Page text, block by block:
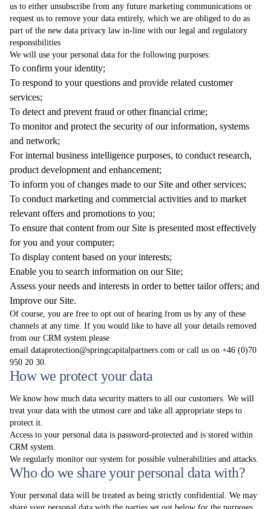
us to either unsubscribe from any future marketing communications or
request us to remove your data entirely, which we are obliged to do as
part of the new data privacy law in-line with our legal and regulatory
responsibilities
We will use your personal data for the following purposes:
To confirm your identity;
To respond to your questions and provide related customer
services;
To detect and prevent fraud or other financial crime;
To monitor and protect the security of our information, systems
and network;
For internal business intelligence purposes, to conduct research,
product development and enhancement;
To inform you of changes made to our Site and other services;
To conduct marketing and commercial activities and to market
relevant offers and promotions to you;
To ensure that content from our Site is presented most effectively
for you and your computer;
To display content based on your interests;
Enable you to search information on our Site;
Assess your needs and interests in order to better tailor offers; and
Improve our Site.
Of course, you are free to opt out of hearing from us by any of these
channels at any time. If you would like to have all your details removed
from our CRM system please
email dataprotection@springcapitalpartners.com or call us on +46 (0)70
950 20 30.
How we protect your data
We know how much data security matters to all our customers. We will
treat your data with the utmost care and take all appropriate steps to
protect it.
Access to your personal data is password-protected and is stored within
CRM system.
We regularly monitor our system for possible vulnerabilities and attacks.
Who do we share your personal data with?
Your personal data will be treated as being strictly confidential. We may